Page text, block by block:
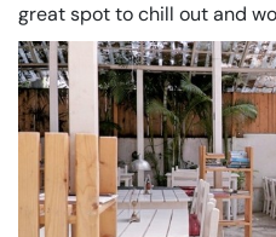
great spot to chill out and